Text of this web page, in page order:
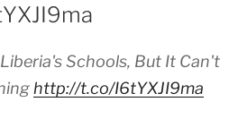
Schools, But It Can't
http://t.co/I6tYXJI9ma